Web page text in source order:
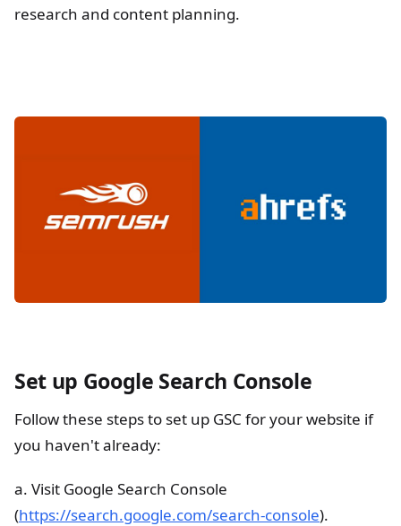
research and content planning.
Set up Google Search Console
Follow these steps to set up GSC for your website if
you haven't already:
a. Visit Google Search Console
(https://search.google.com/search-console).